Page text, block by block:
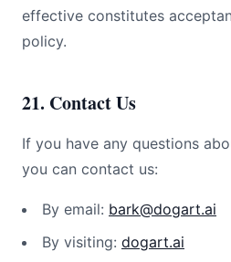
effective constitutes
policy.
21. Contact Us
If you have any questions
you can contact us:
By email: bark@dogart.ai
By visiting: dogart.ai